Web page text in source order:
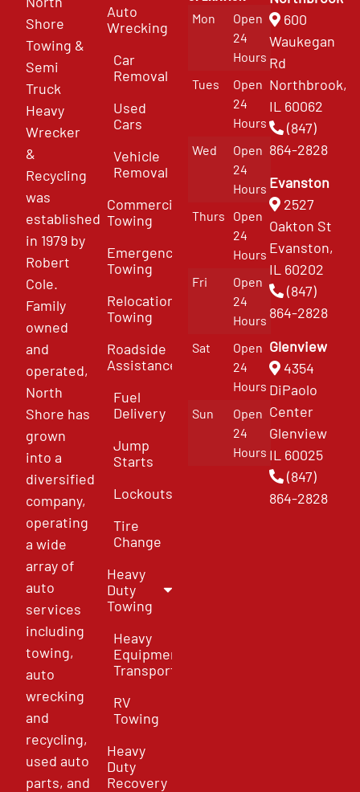
Shore
Towing &
Semi
Truck
Heavy
Wrecker
&
Recycling
was
established
in 1979 by
Robert
Cole.
Family
owned
and
operated,
North
Shore has
grown
into a
diversified
company,
operating
a wide
array of
auto
services
including
towing,
auto
wrecking
and
recycling,
used auto
parts, and
Auto
Wrecking
Car
Removal
Used
Cars
Vehicle
Removal
Commercial
Towing
Emergency
Towing
Relocation
Towing
Roadside
Assistance
Fuel
Delivery
Jump
Starts
Lockouts
Tire
Change
Heavy
Duty
Towing
Heavy
Equipment
Transport
RV
Towing
Heavy
Duty
Recovery
Mon
Open
24
Hours
Tues
Open
24
Hours
Wed
Open
24
Hours
Thurs
Open
24
Hours
Fri
Open
24
Hours
Sat
Open
24
Hours
Sun
Open
24
Hours
600
Waukegan
Rd
Northbrook,
IL 60062
(847)
864-2828
Evanston
2527
Oakton St
Evanston,
IL 60202
(847)
864-2828
Glenview
4354
DiPaolo
Center
Glenview
IL 60025
(847)
864-2828